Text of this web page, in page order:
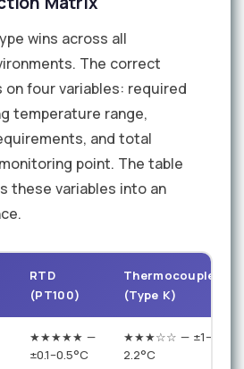
wins across all
The correct
four variables: required
temperature range,
and total
point. The table
these variables into an
RTD
(PT100)
Thermocouple
(Type K)
★★★★★ —
±0.1–0.5°C
★★★☆☆ — ±1–
2.2°C